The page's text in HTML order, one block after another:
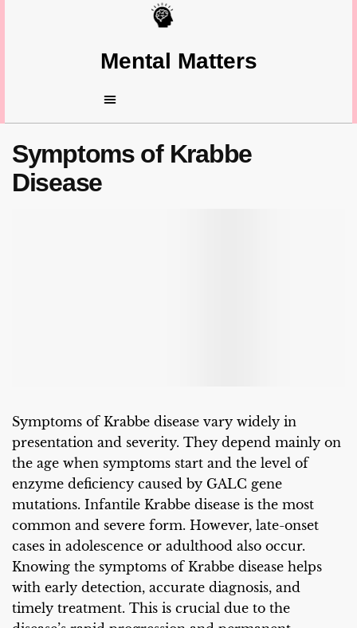
Mental Matters
Symptoms of Krabbe
Disease
Symptoms of Krabbe disease vary widely in
presentation and severity. They depend mainly on
the age when symptoms start and the level of
enzyme deficiency caused by GALC gene
mutations. Infantile Krabbe disease is the most
common and severe form. However, late-onset
cases in adolescence or adulthood also occur.
Knowing the symptoms of Krabbe disease helps
with early detection, accurate diagnosis, and
timely treatment. This is crucial due to the